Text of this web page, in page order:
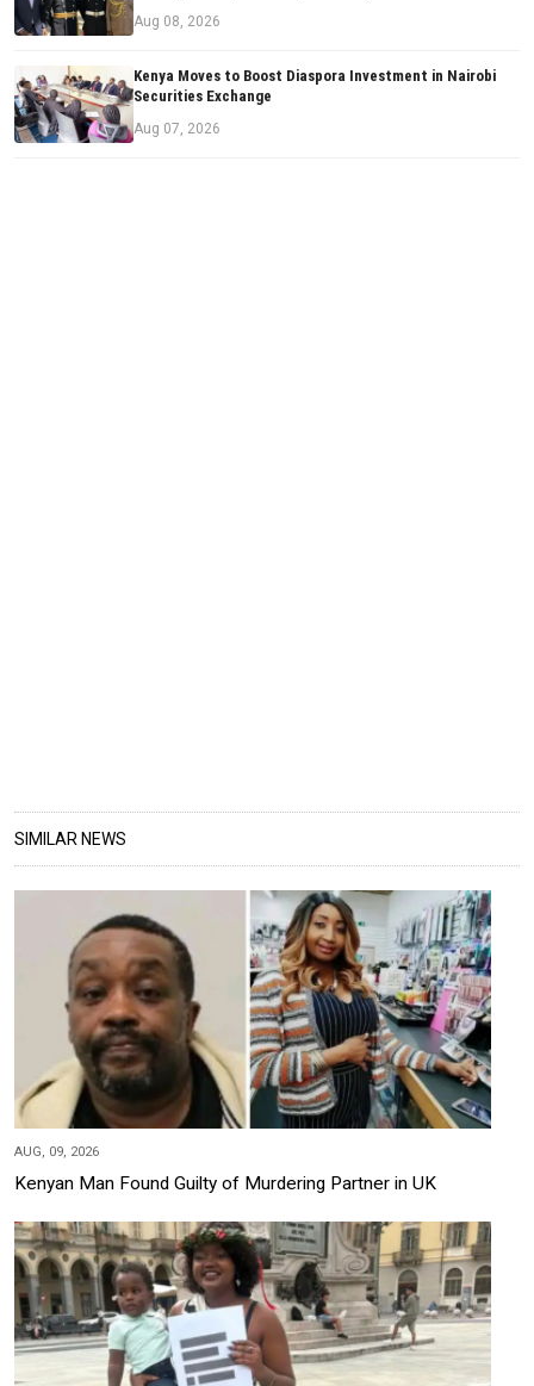
Aug 08, 2026
Kenya Moves to Boost Diaspora Investment in Nairobi
Securities Exchange
Aug 07, 2026
SIMILAR NEWS
AUG, 09, 2026
Kenyan Man Found Guilty of Murdering Partner in UK